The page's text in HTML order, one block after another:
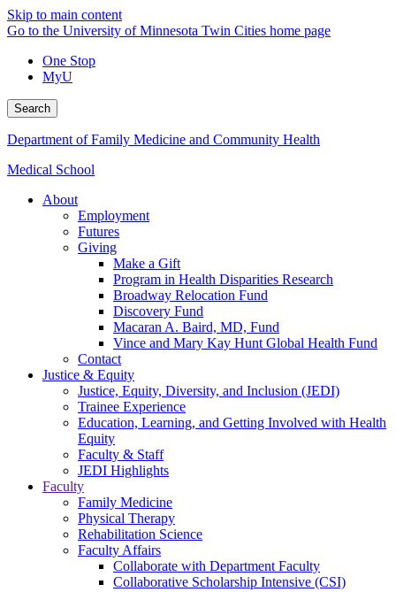
Skip to main content
Go to the University of Minnesota Twin Cities home page
One Stop
MyU
Search
Department of Family Medicine and Community Health
Medical School
About
Employment
Futures
Giving
Make a Gift
Program in Health Disparities Research
Broadway Relocation Fund
Discovery Fund
Macaran A. Baird, MD, Fund
Vince and Mary Kay Hunt Global Health Fund
Contact
Justice & Equity
Justice, Equity, Diversity, and Inclusion (JEDI)
Trainee Experience
Education, Learning, and Getting Involved with Health
Equity
Faculty & Staff
JEDI Highlights
Faculty
Family Medicine
Physical Therapy
Rehabilitation Science
Faculty Affairs
Collaborate with Department Faculty
Collaborative Scholarship Intensive (CSI)